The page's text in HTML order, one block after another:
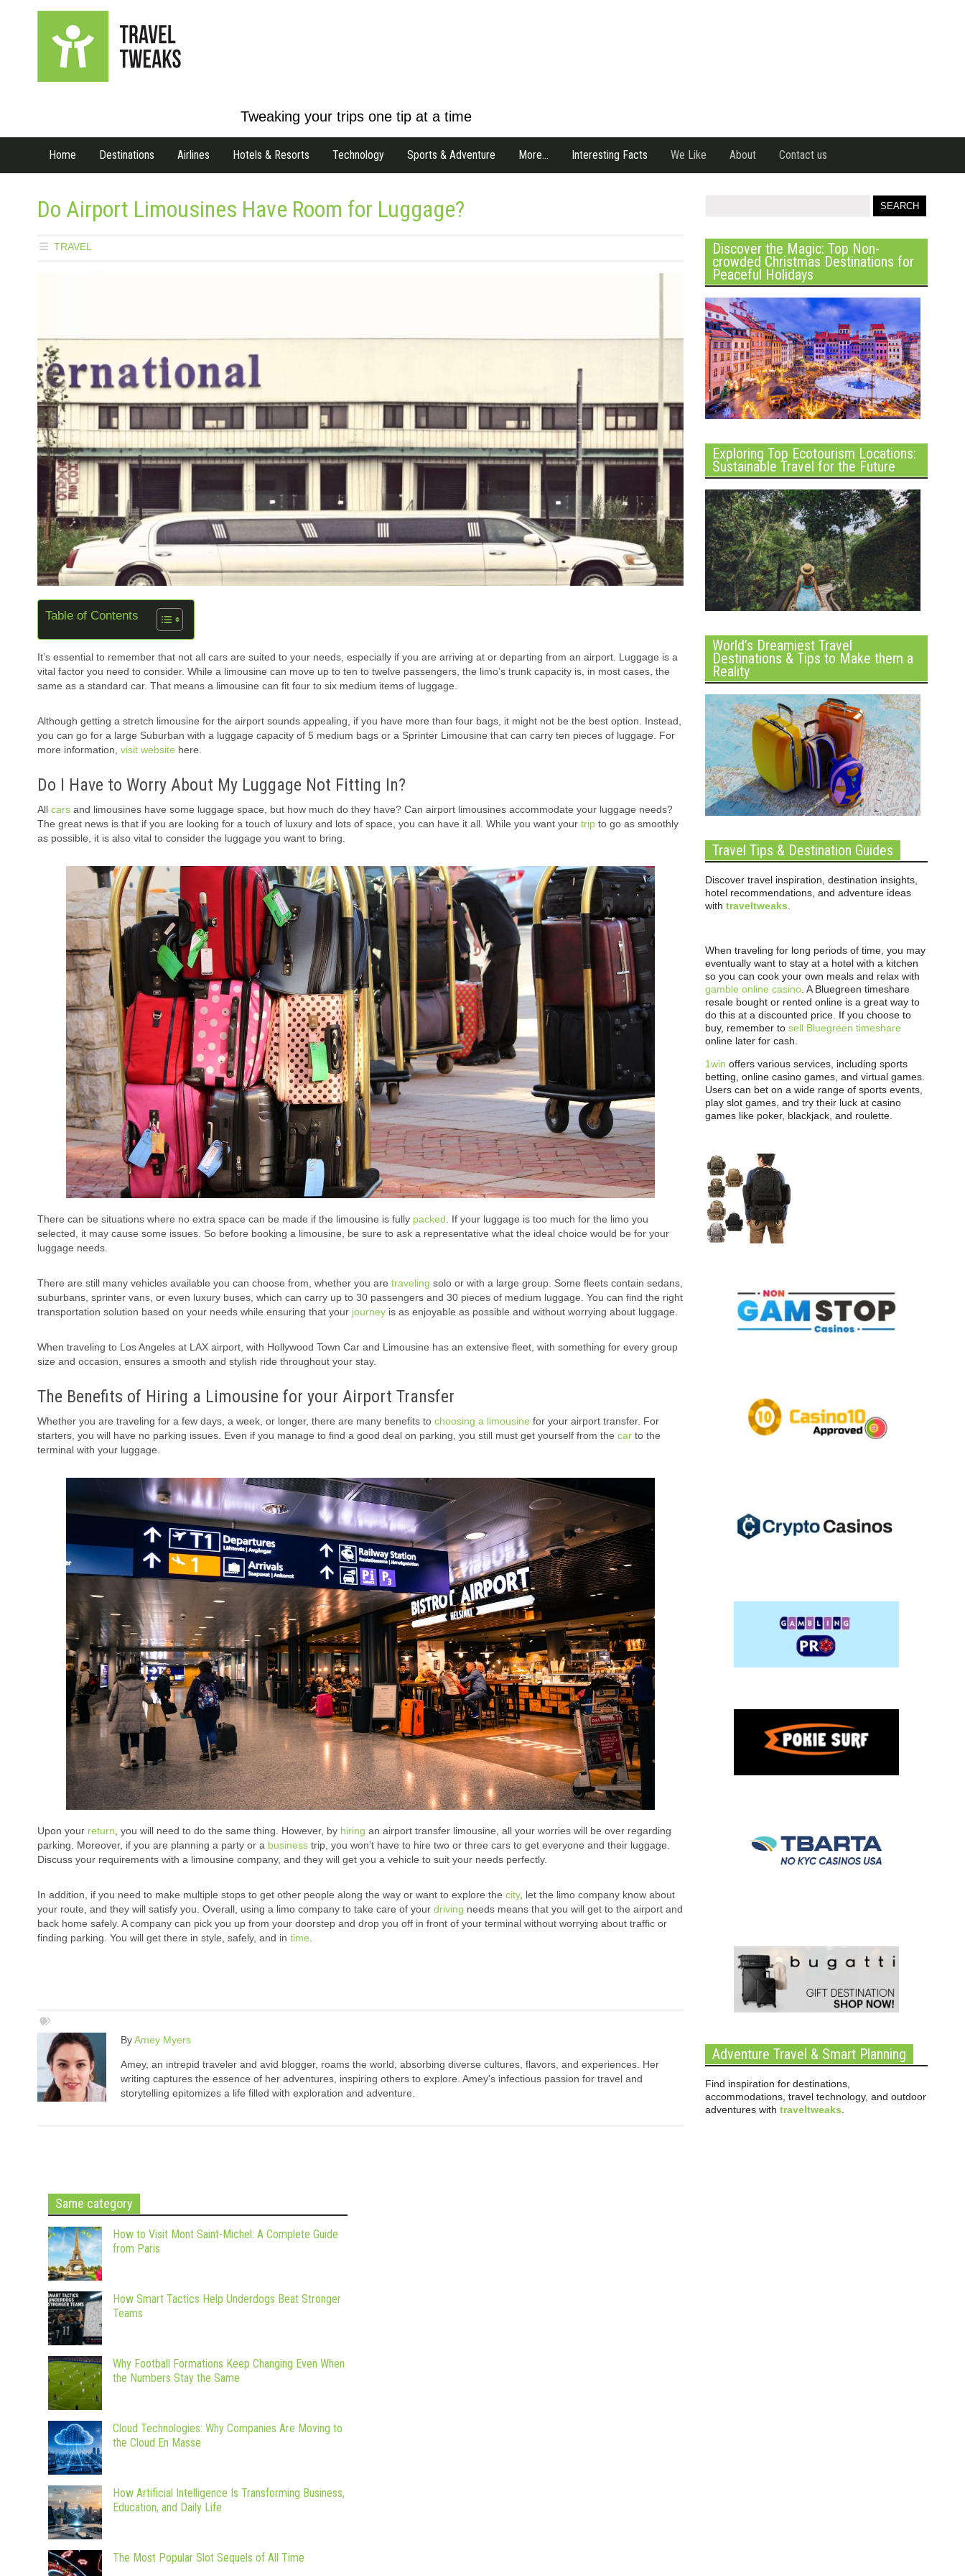
Tweaking your trips one tip at a time
Home Destinations Airlines Hotels & Resorts Technology Sports & Adventure More… Interesting Facts We Like About Contact us
Do Airport Limousines Have Room for Luggage?
TRAVEL
Table of Contents
It’s essential to remember that not all cars are suited to your needs, especially if you are arriving at or departing from an airport. Luggage is a
vital factor you need to consider. While a limousine can move up to ten to twelve passengers, the limo’s trunk capacity is, in most cases, the
same as a standard car. That means a limousine can fit four to six medium items of luggage.
Although getting a stretch limousine for the airport sounds appealing, if you have more than four bags, it might not be the best option. Instead,
you can go for a large Suburban with a luggage capacity of 5 medium bags or a Sprinter Limousine that can carry ten pieces of luggage. For
more information, visit website here.
Do I Have to Worry About My Luggage Not Fitting In?
All cars and limousines have some luggage space, but how much do they have? Can airport limousines accommodate your luggage needs?
The great news is that if you are looking for a touch of luxury and lots of space, you can have it all. While you want your trip to go as smoothly
as possible, it is also vital to consider the luggage you want to bring.
There can be situations where no extra space can be made if the limousine is fully packed. If your luggage is too much for the limo you
selected, it may cause some issues. So before booking a limousine, be sure to ask a representative what the ideal choice would be for your
luggage needs.
There are still many vehicles available you can choose from, whether you are traveling solo or with a large group. Some fleets contain sedans,
suburbans, sprinter vans, or even luxury buses, which can carry up to 30 passengers and 30 pieces of medium luggage. You can find the right
transportation solution based on your needs while ensuring that your journey is as enjoyable as possible and without worrying about luggage.
When traveling to Los Angeles at LAX airport, with Hollywood Town Car and Limousine has an extensive fleet, with something for every group
size and occasion, ensures a smooth and stylish ride throughout your stay.
The Benefits of Hiring a Limousine for your Airport Transfer
Whether you are traveling for a few days, a week, or longer, there are many benefits to choosing a limousine for your airport transfer. For
starters, you will have no parking issues. Even if you manage to find a good deal on parking, you still must get yourself from the car to the
terminal with your luggage.
Upon your return , you will need to do the same thing. However, by hiring an airport transfer limousine, all your worries will be over regarding
parking. Moreover, if you are planning a party or a business trip, you won’t have to hire two or three cars to get everyone and their luggage.
Discuss your requirements with a limousine company, and they will get you a vehicle to suit your needs perfectly.
In addition, if you need to make multiple stops to get other people along the way or want to explore the city, let the limo company know about
your route, and they will satisfy you. Overall, using a limo company to take care of your driving needs means that you will get to the airport and
back home safely. A company can pick you up from your doorstep and drop you off in front of your terminal without worrying about traffic or
finding parking. You will get there in style, safely, and in time
ByAmey Myers
Amey, an intrepid traveler and avid blogger, roams the world, absorbing diverse cultures, flavors, and experiences. Her
writing captures the essence of her adventures, inspiring others to explore. Amey's infectious passion for travel and
storytelling epitomizes a life filled with exploration and adventure.
Same category
How to Visit Mont Saint-Michel: A Complete Guide
from Paris
How Smart Tactics Help Underdogs Beat Stronger
Teams
Why Football Formations Keep Changing Even When
the Numbers Stay the Same
Cloud Technologies: Why Companies Are Moving to
the Cloud En Masse
How Artificial Intelligence Is Transforming Business,
Education, and Daily Life
The Most Popular Slot Sequels of All Time
Discover the Magic: Top Non-
crowded Christmas Destinations for
Peaceful Holidays
Exploring Top Ecotourism Locations:
Sustainable Travel for the Future
World’s Dreamiest Travel
Destinations & Tips to Make them a
Reality
Travel Tips & Destination Guides
Discover travel inspiration, destination insights,
hotel recommendations, and adventure ideas
with traveltweaks
When traveling for long periods of time, you may
eventually want to stay at a hotel with a kitchen
so you can cook your own meals and relax with
gamble online casino . A Bluegreen timeshare
resale bought or rented online is a great way to
do this at a discounted price. If you choose to
buy, remember to sell Bluegreen timeshare
online later for cash.
1win offers various services, including sports
betting, online casino games, and virtual games.
Users can bet on a wide range of sports events,
play slot games, and try their luck at casino
games like poker, blackjack, and roulette.
Adventure Travel & Smart Planning
Find inspiration for destinations,
accommodations, travel technology, and outdoor
adventures with traveltweaks